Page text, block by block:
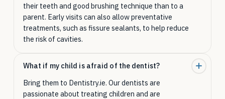
their teeth and good brushing technique than to a
parent. Early visits can also allow preventative
treatments, such as fissure sealants, to help reduce
the risk of cavities.
What if my child is afraid of the dentist?
Bring them to Dentistry.ie. Our dentists are
passionate about treating children and are